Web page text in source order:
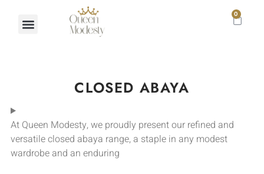
0
CLOSED ABAYA
At Queen Modesty, we proudly present our refined and
versatile closed abaya range, a staple in any modest
wardrobe and an enduring